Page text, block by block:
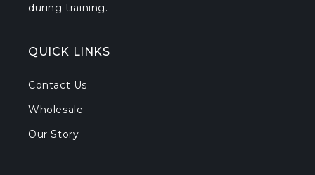
during training.
QUICK LINKS
Contact Us
Wholesale
Our Story